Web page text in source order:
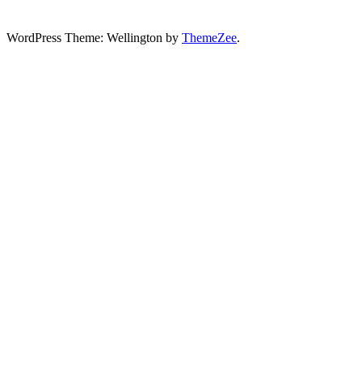
WordPress Theme: Wellington by ThemeZee.